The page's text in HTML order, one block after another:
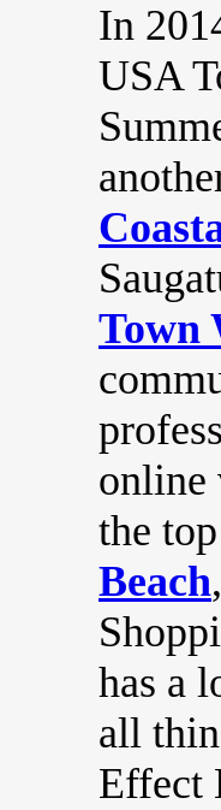
In
USA
Town
online
the
Beach
has a
all
Effect